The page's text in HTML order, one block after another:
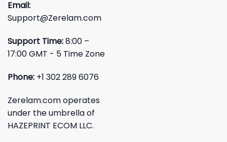
Email:
Support@Zerelam.com
Support Time:8:00 –
17:00 GMT - 5 Time Zone
Phone: +1 302 289 6076
Zerelam.com operates
under the umbrella of
HAZEPRINT ECOM LLC.